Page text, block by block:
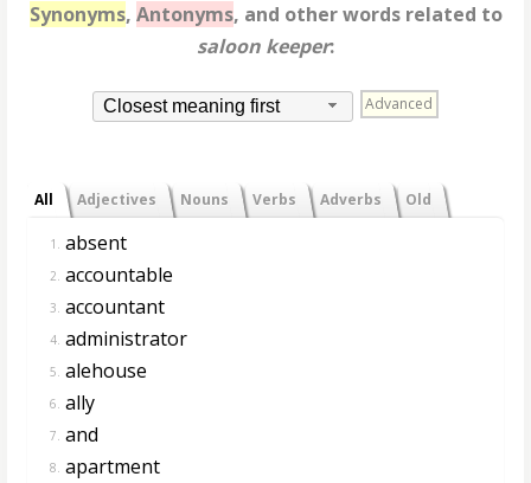
Synonyms, Antonyms, and other words related to
saloon keeper:
Closest meaning first Advanced
All Adjectives Nouns Verbs Adverbs Old
1. absent
2. accountable
3. accountant
4. administrator
5. alehouse
6. ally
7. and
8. apartment